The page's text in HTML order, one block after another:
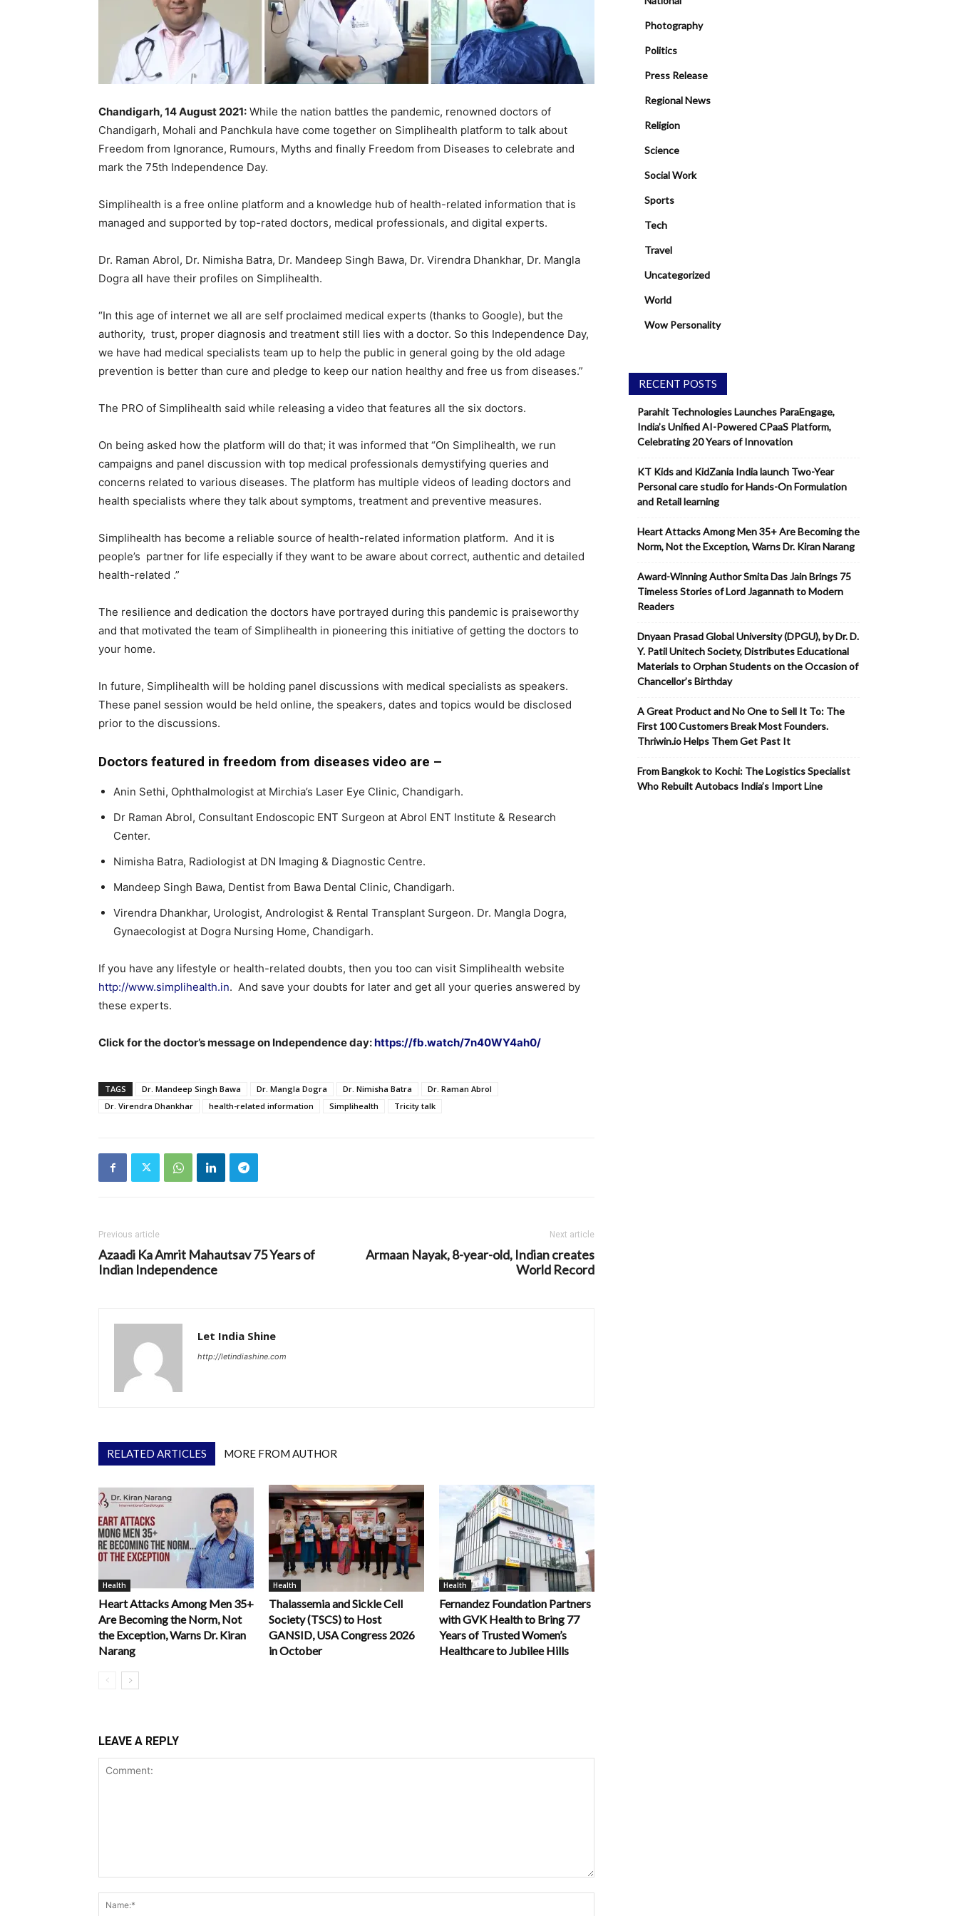
Chandigarh, 14 August 2021: While the nation battles the pandemic, renowned doctors of
Chandigarh, Mohali and Panchkula have come together on Simplihealth platform to talk about
Freedom from Ignorance, Rumours, Myths and finally Freedom from Diseases to celebrate and
mark the 75th Independence Day.
Simplihealth is a free online platform and a knowledge hub of health-related information that is
managed and supported by top-rated doctors, medical professionals, and digital experts.
Dr. Raman Abrol, Dr. Nimisha Batra, Dr. Mandeep Singh Bawa, Dr. Virendra Dhankhar, Dr. Mangla
Dogra all have their profiles on Simplihealth.
“In this age of internet we all are self proclaimed medical experts (thanks to Google), but the
authority, trust, proper diagnosis and treatment still lies with a doctor. So this Independence Day,
we have had medical specialists team up to help the public in general going by the old adage
prevention is better than cure and pledge to keep our nation healthy and free us from diseases.”
The PRO of Simplihealth said while releasing a video that features all the six doctors.
On being asked how the platform will do that; it was informed that “On Simplihealth, we run
campaigns and panel discussion with top medical professionals demystifying queries and
concerns related to various diseases. The platform has multiple videos of leading doctors and
health specialists where they talk about symptoms, treatment and preventive measures.
Simplihealth has become a reliable source of health-related information platform. And it is
people’s partner for life especially if they want to be aware about correct, authentic and detailed
health-related .”
The resilience and dedication the doctors have portrayed during this pandemic is praiseworthy
and that motivated the team of Simplihealth in pioneering this initiative of getting the doctors to
your home.
In future, Simplihealth will be holding panel discussions with medical specialists as speakers.
These panel session would be held online, the speakers, dates and topics would be disclosed
prior to the discussions.
Doctors featured in freedom from diseases video are –
Anin Sethi, Ophthalmologist at Mirchia’s Laser Eye Clinic, Chandigarh.
Dr Raman Abrol, Consultant Endoscopic ENT Surgeon at Abrol ENT Institute & Research
Center.
Nimisha Batra, Radiologist at DN Imaging & Diagnostic Centre.
Mandeep Singh Bawa, Dentist from Bawa Dental Clinic, Chandigarh.
Virendra Dhankhar, Urologist, Andrologist & Rental Transplant Surgeon. Dr. Mangla Dogra,
Gynaecologist at Dogra Nursing Home, Chandigarh.
If you have any lifestyle or health-related doubts, then you too can visit Simplihealth website
http://www.simplihealth.in. And save your doubts for later and get all your queries answered by
these experts.
Click for the doctor’s message on Independence day:https://fb.watch/7n40WY4ah0/
TAGS Dr. Mandeep Singh Bawa Dr. Mangla Dogra Dr. Nimisha Batra
Dr. Raman Abrol
Dr. Virendra Dhankhar
health-related information Simplihealth Tricity talk
Previous article
Azaadi Ka Amrit Mahautsav 75 Years of
Indian Independence
Next article
Armaan Nayak, 8-year-old, Indian creates
World Record
Let India Shine
http://letindiashine.com
RELATED ARTICLES MORE FROM AUTHOR
Health
Heart Attacks Among Men 35+
Are Becoming the Norm, Not
the Exception, Warns Dr. Kiran
Narang
Health
Thalassemia and Sickle Cell
Society (TSCS) to Host
GANSID, USA Congress 2026
in October
Health
Fernandez Foundation Partners
with GVK Health to Bring 77
Years of Trusted Women’s
Healthcare to Jubilee Hills
LEAVE A REPLY
Photography
Politics
Press Release
Regional News
Religion
Science
Social Work
Sports
Tech
Travel
Uncategorized
World
Wow Personality
RECENT POSTS
Parahit Technologies Launches ParaEngage,
India’s Unified AI-Powered CPaaS Platform,
Celebrating 20 Years of Innovation
KT Kids and KidZania India launch Two-Year
Personal care studio for Hands-On Formulation
and Retail learning
Heart Attacks Among Men 35+ Are Becoming the
Norm, Not the Exception, Warns Dr. Kiran Narang
Award-Winning Author Smita Das Jain Brings 75
Timeless Stories of Lord Jagannath to Modern
Readers
Dnyaan Prasad Global University (DPGU), by Dr. D.
Y. Patil Unitech Society, Distributes Educational
Materials to Orphan Students on the Occasion of
Chancellor’s Birthday
A Great Product and No One to Sell It To: The
First 100 Customers Break Most Founders.
Thriwin.io Helps Them Get Past It
From Bangkok to Kochi: The Logistics Specialist
Who Rebuilt Autobacs India’s Import Line